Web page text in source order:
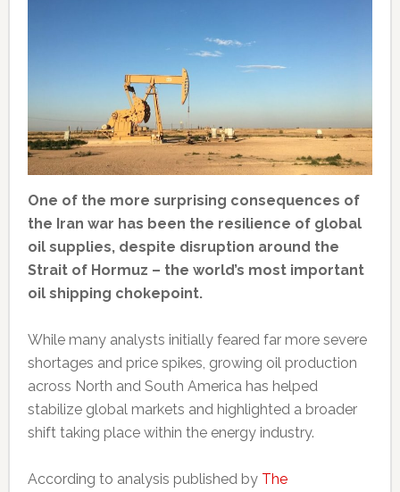
One of the more surprising consequences of
the Iran war has been the resilience of global
oil supplies, despite disruption around the
Strait of Hormuz – the world’s most important
oil shipping chokepoint.
While many analysts initially feared far more severe
shortages and price spikes, growing oil production
across North and South America has helped
stabilize global markets and highlighted a broader
shift taking place within the energy industry.
According to analysis published by The